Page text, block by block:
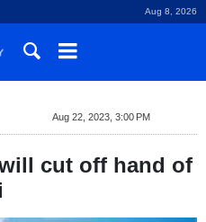
Aug 8, 2026
Aug 22, 2023, 3:00 PM
cut off hand of